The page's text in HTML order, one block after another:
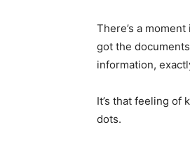
There’s a
got the
information,
It’s that feeling of
dots.